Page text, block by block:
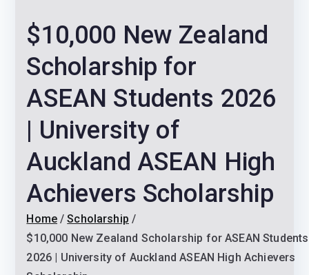
Never
Home
Scholarships and
$10,000 New Zealand
Scholarship for
ASEAN Students 2026
| University of
Auckland ASEAN High
Achievers Scholarship
Home
Scholarship
$10,000 New Zealand Scholarship for ASEAN Students
2026 | University of Auckland ASEAN High Achievers